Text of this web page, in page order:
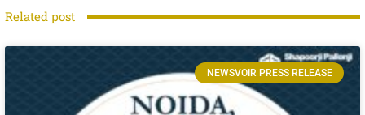
Related post
NEWSVOIR PRESS RELEASE